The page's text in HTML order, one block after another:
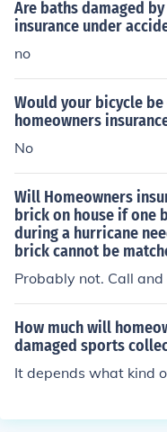
Are baths damaged
insurance under
no
Would your bicycle
homeowners
No
Will Homeowners
brick on house if one
during a hurricane
brick cannot be
Probably not. Call
How much will
damaged sports
It depends what kind